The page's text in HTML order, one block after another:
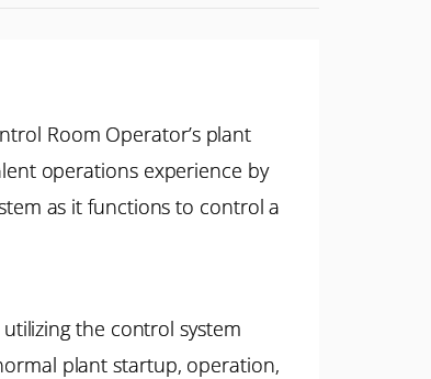
Room Operator’s plant
operations experience by
as it functions to control a
the control system
plant startup, operation,